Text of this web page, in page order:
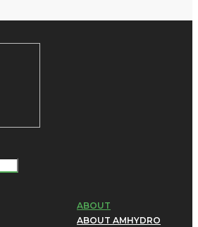
ABOUT
ABOUT AMHYDRO